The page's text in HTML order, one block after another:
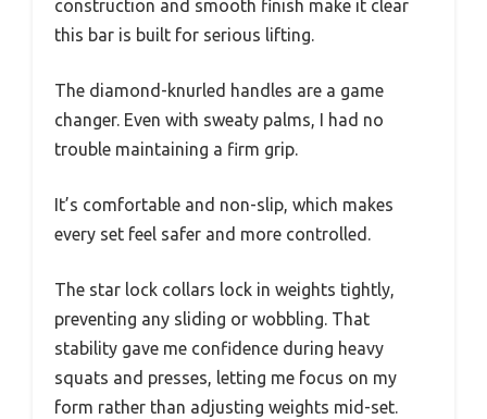
construction and smooth finish make it clear
this bar is built for serious lifting.
The diamond-knurled handles are a game
changer. Even with sweaty palms, I had no
trouble maintaining a firm grip.
It’s comfortable and non-slip, which makes
every set feel safer and more controlled.
The star lock collars lock in weights tightly,
preventing any sliding or wobbling. That
stability gave me confidence during heavy
squats and presses, letting me focus on my
form rather than adjusting weights mid-set.